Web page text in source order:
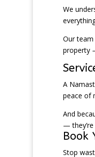
We
Our
property
A
peace of
And
—
Book
Stop